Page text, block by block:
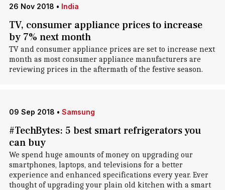
26 Nov 2018 • India
TV, consumer appliance prices to increase
by 7% next month
TV and consumer appliance prices are set to increase next
month as most consumer appliance manufacturers are
reviewing prices in the aftermath of the festive season.
09 Sep 2018 • Samsung
#TechBytes: 5 best smart refrigerators you
can buy
We spend huge amounts of money on upgrading our
smartphones, laptops, and televisions for a better
experience and enhanced specifications every year. Ever
thought of upgrading your plain old kitchen with a smart